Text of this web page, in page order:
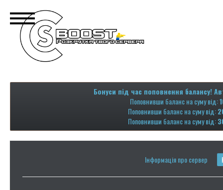
Бонуси під час поповнення балансу!
Поповнивши баланс на суму від:
Поповнивши баланс на суму від:
Поповнивши баланс на суму від:
Інформація про сервер